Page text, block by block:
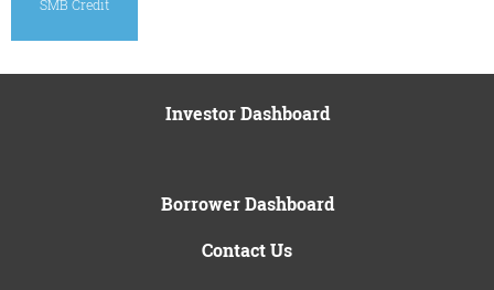
SMB Credit
Investor Dashboard
Borrower Dashboard
Contact Us